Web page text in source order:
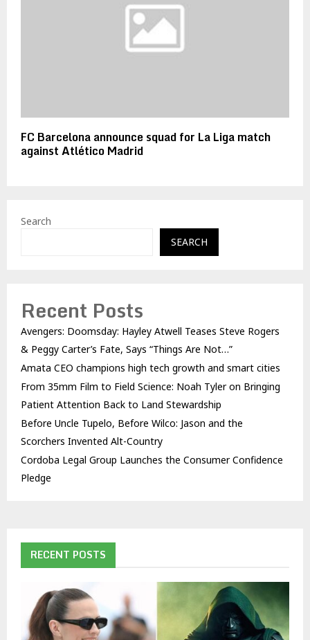
FC Barcelona announce squad for La Liga match
against Atlético Madrid
Search
SEARCH
Recent Posts
Avengers: Doomsday: Hayley Atwell Teases Steve Rogers
& Peggy Carter’s Fate, Says “Things Are Not…”
Amata CEO champions high tech growth and smart cities
From 35mm Film to Field Science: Noah Tyler on Bringing
Patient Attention Back to Land Stewardship
Before Uncle Tupelo, Before Wilco: Jason and the
Scorchers Invented Alt-Country
Cordoba Legal Group Launches the Consumer Confidence
Pledge
RECENT POSTS